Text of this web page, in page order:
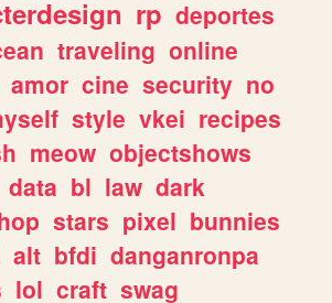
rp deportes
traveling online
amor cine security no
style vkei recipes
meow objectshows
data bl law dark
stars pixel bunnies
alt bfdi danganronpa
lol craft swag